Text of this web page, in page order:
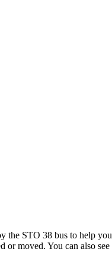
the STO 38 bus to help
moved. You can also